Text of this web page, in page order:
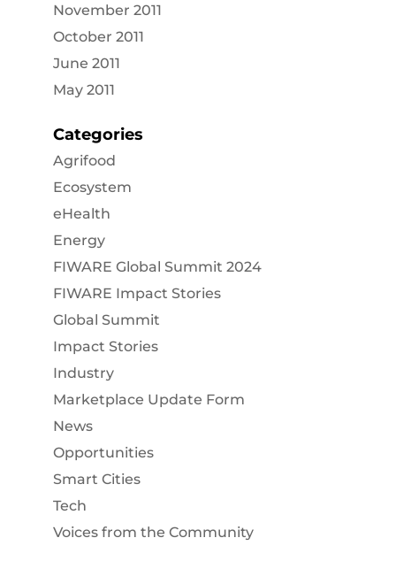
November 2011
October 2011
June 2011
May 2011
Categories
Agrifood
Ecosystem
eHealth
Energy
FIWARE Global Summit 2024
FIWARE Impact Stories
Global Summit
Impact Stories
Industry
Marketplace Update Form
News
Opportunities
Smart Cities
Tech
Voices from the Community